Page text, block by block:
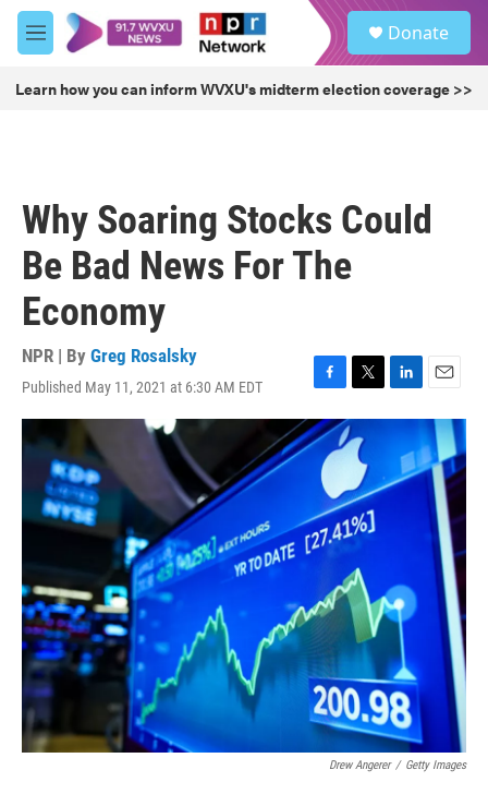
Skip to main content
M
e
u
Donate
Learn how you can inform WVXU's midterm election coverage >>
Why Soaring Stocks Could
Be Bad News For The
Economy
NPR | By Greg Rosalsky
Published May 11, 2021 at 6:30 AM EDT
F
a
c
e
b
o
o
k
T
w
i
t
e
r
L
i
n
e
d
E
m
a
i
l
Drew Angerer / Getty Images